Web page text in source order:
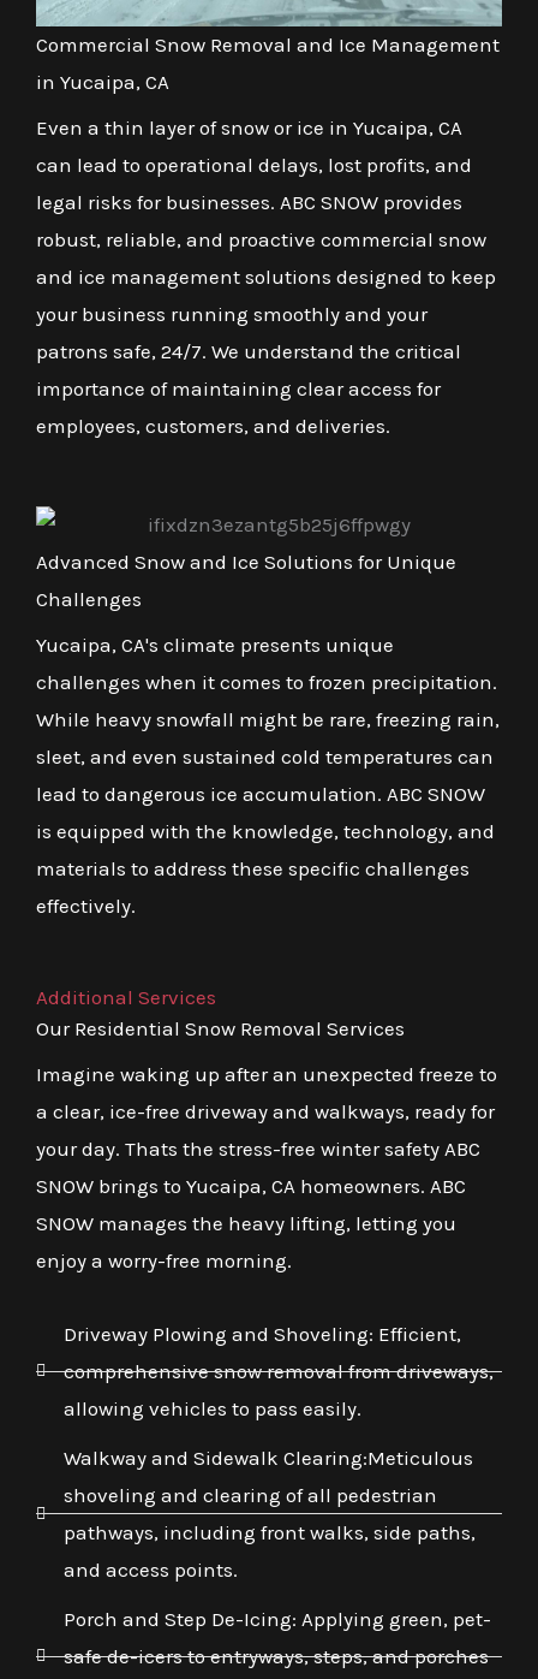
Commercial Snow Removal and Ice Management
in Yucaipa, CA
Even a thin layer of snow or ice in Yucaipa, CA
can lead to operational delays, lost profits, and
legal risks for businesses. ABC SNOW provides
robust, reliable, and proactive commercial snow
and ice management solutions designed to keep
your business running smoothly and your
patrons safe, 24/7. We understand the critical
importance of maintaining clear access for
employees, customers, and deliveries.
Advanced Snow and Ice Solutions for Unique
Challenges
Yucaipa, CA's climate presents unique
challenges when it comes to frozen precipitation.
While heavy snowfall might be rare, freezing rain,
sleet, and even sustained cold temperatures can
lead to dangerous ice accumulation. ABC SNOW
is equipped with the knowledge, technology, and
materials to address these specific challenges
effectively.
Additional Services
Our Residential Snow Removal Services
Imagine waking up after an unexpected freeze to
a clear, ice-free driveway and walkways, ready for
your day. Thats the stress-free winter safety ABC
SNOW brings to Yucaipa, CA homeowners. ABC
SNOW manages the heavy lifting, letting you
enjoy a worry-free morning.
Driveway Plowing and Shoveling: Efficient,
comprehensive snow removal from driveways,
allowing vehicles to pass easily.
Walkway and Sidewalk Clearing:Meticulous
shoveling and clearing of all pedestrian
pathways, including front walks, side paths,
and access points.
Porch and Step De-Icing: Applying green, pet-
safe de-icers to entryways, steps, and porches